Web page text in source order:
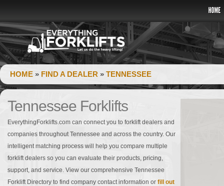
HOME » FIND A DEALER » TENNESSEE
Tennessee Forklifts
EverythingForklifts.com can connect you to forklift dealers and
companies throughout Tennessee and across the country. Our
intelligent matching process will help you compare multiple
forklift dealers so you can evaluate their products, pricing,
support, and service. View our comprehensive Tennessee
Forklift Directory to find company contact information orfill out